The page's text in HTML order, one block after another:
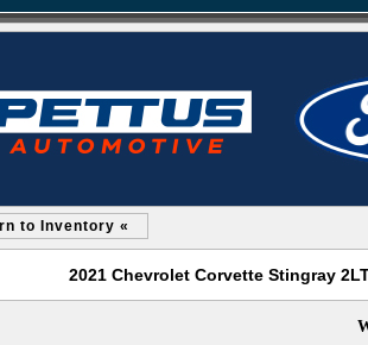
to Inventory «
2021 Chevrolet Corvette Stingray